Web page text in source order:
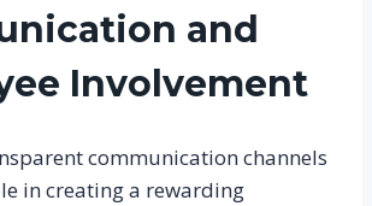
and
Involvement
communication channels
in creating a rewarding